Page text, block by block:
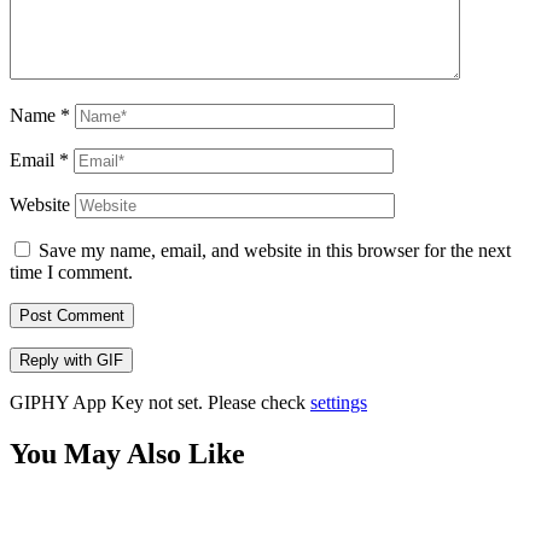
Name *
Email *
Website
Save my name, email, and website in this browser for the next
time I comment.
Post Comment
Reply with GIF
GIPHY App Key not set. Please check settings
You May Also Like